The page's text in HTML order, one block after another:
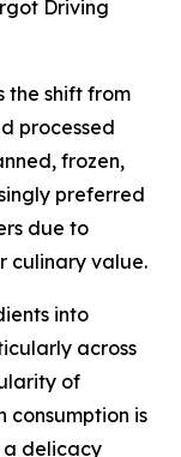
Driving
the shift from
processed
frozen,
preferred
due to
culinary value.
into
across
of
consumption is
a delicacy